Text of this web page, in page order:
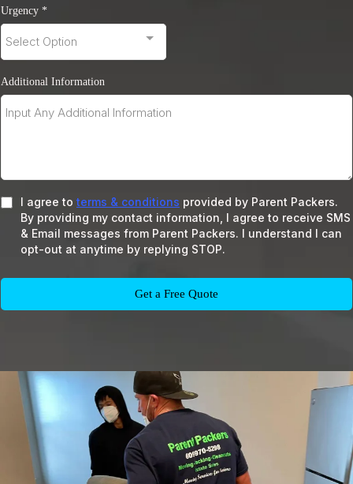
Urgency *
Select Option
Additional Information
I agree to terms & conditions provided by Parent Packers.
By providing my contact information, I agree to receive SMS
& Email messages from Parent Packers. I understand I can
opt-out at anytime by replying STOP.
Get a Free Quote